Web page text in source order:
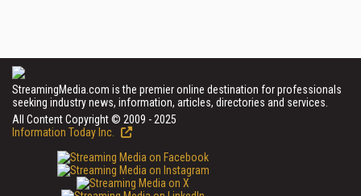
StreamingMedia.com is the premier online destination for professionals
seeking industry news, information, articles, directories and services.
All Content Copyright © 2009 - 2025
Information Today Inc.